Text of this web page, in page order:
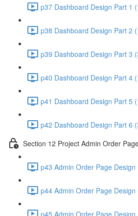
p37 Dashboard Design Part 1
p38 Dashboard Design Part 2
p39 Dashboard Design Part 3
p40 Dashboard Design Part 4
p41 Dashboard Design Part 5
p42 Dashboard Design Part 6
Section 12 Project Admin Order
p43 Admin Order Page
p44 Admin Order Page
p45 Admin Order Page Design